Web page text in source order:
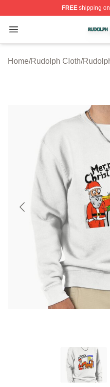
FREEshipping
Open menu
Rudolph Shop ⚡️
Home/Rudolph Cloth/